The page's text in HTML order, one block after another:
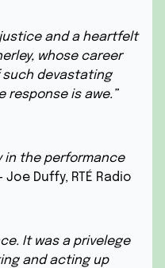
and a heartfelt
whose career
devastating
response is awe.”
in the performance
Joe Duffy, RTÉ Radio
It was a privelege
and acting up